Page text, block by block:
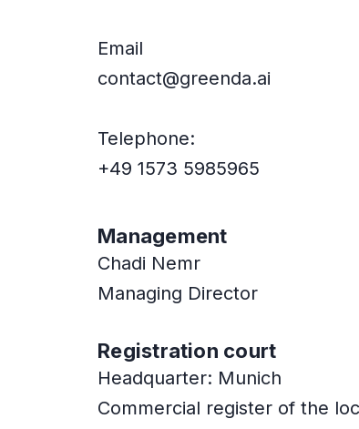
Email
contact@greenda.ai
Telephone:
+49 1573 5985965
Management
Chadi Nemr
Managing Director
Registration court
Headquarter: Munich
Commercial register of the